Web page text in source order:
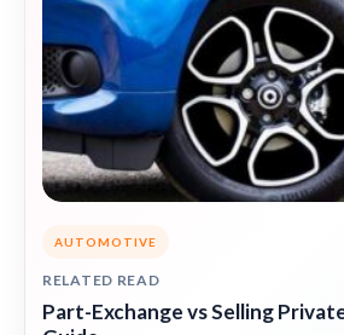
AUTOMOTIVE
RELATED READ
Part-Exchange vs Selling